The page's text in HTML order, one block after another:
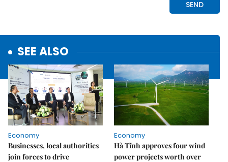
SEE ALSO
Economy
Businesses, local authorities
join forces to drive
Economy
Hà Tĩnh approves four wind
power projects worth over